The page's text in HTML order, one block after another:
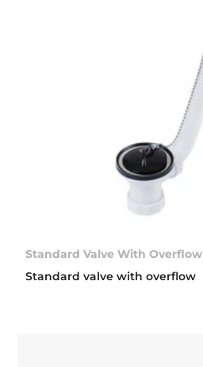
Standard Valve With Overflow
Standard valve with overflow